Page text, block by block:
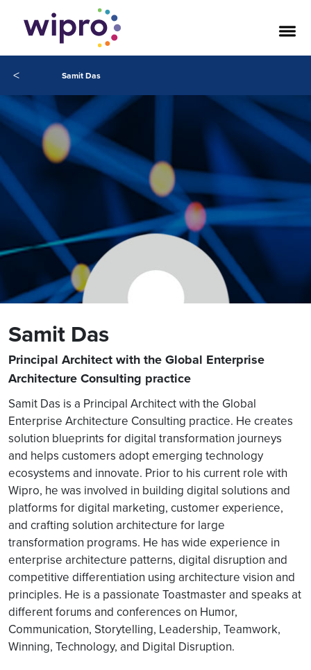
< Samit Das
Samit Das
Principal Architect with the Global Enterprise
Architecture Consulting practice
Samit Das is a Principal Architect with the Global
Enterprise Architecture Consulting practice. He creates
solution blueprints for digital transformation journeys
and helps customers adopt emerging technology
ecosystems and innovate. Prior to his current role with
Wipro, he was involved in building digital solutions and
platforms for digital marketing, customer experience,
and crafting solution architecture for large
transformation programs. He has wide experience in
enterprise architecture patterns, digital disruption and
competitive differentiation using architecture vision and
principles. He is a passionate Toastmaster and speaks at
different forums and conferences on Humor,
Communication, Storytelling, Leadership, Teamwork,
Winning, Technology, and Digital Disruption.